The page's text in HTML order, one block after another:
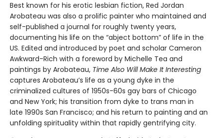
Best known for his erotic lesbian fiction, Red Jordan
Arobateau was also a prolific painter who maintained and
self-published a journal for roughly twenty years,
documenting his life on the “abject bottom” of life in the
US. Edited and introduced by poet and scholar Cameron
Awkward-Rich with a foreword by Michelle Tea and
paintings by Arobateau, Time Also Will Make It Interesting
captures Arobateau’s life as a young dyke in the
criminalized cultures of 1950s-60s gay bars of Chicago
and New York; his transition from dyke to trans man in
late 1990s San Francisco; and his return to painting and an
unfolding spirituality within that rapidly gentrifying city.